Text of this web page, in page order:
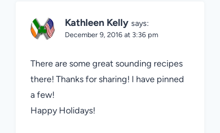
Kathleen Kelly says:
December 9, 2016 at 3:36 pm
There are some great sounding recipes
there! Thanks for sharing! I have pinned
a few!
Happy Holidays!